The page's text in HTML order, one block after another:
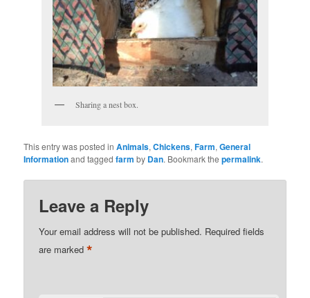
Sharing a nest box.
This entry was posted inAnimals,Chickens,Farm,General
Informationand taggedfarm by Dan. Bookmark thepermalink.
Leave a Reply
Your email address will not be published. Required fields
are marked*